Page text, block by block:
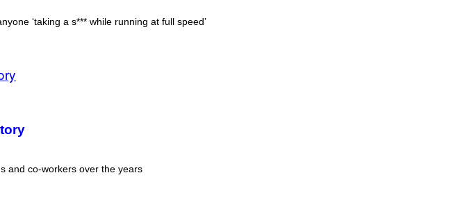
‘taking a s*** while running at full speed’
and co-workers over the years